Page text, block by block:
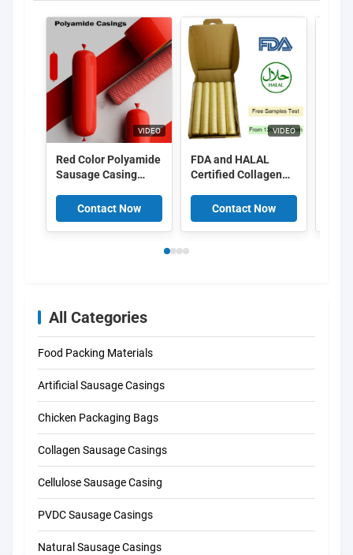
VIDEO
Red Color Polyamide
Sausage Casing
Casings With 5
Layers Co Extrusion
For Meat Sausage
Contact Now
VIDEO
FDA and HALAL
Certified Collagen
15meter/strand
Length and Superior
Smoke Permeability
Contact Now
All Categories
Food Packing Materials
Artificial Sausage Casings
Chicken Packaging Bags
Collagen Sausage Casings
Cellulose Sausage Casing
PVDC Sausage Casings
Natural Sausage Casings